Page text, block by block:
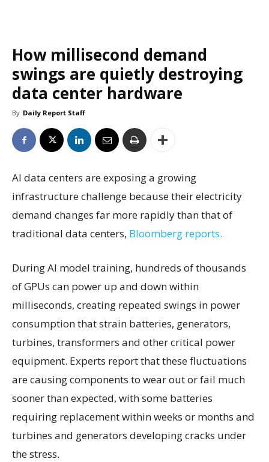
How millisecond demand
swings are quietly destroying
data center hardware
By Daily Report Staff
AI data centers are exposing a growing
infrastructure challenge because their electricity
demand changes far more rapidly than that of
traditional data centers, Bloomberg reports.
During AI model training, hundreds of thousands
of GPUs can power up and down within
milliseconds, creating repeated swings in power
consumption that strain batteries, generators,
turbines, transformers and other critical power
equipment. Experts report that these fluctuations
are causing components to wear out or fail much
sooner than expected, with some batteries
requiring replacement within weeks or months and
turbines and generators developing cracks under
the stress.